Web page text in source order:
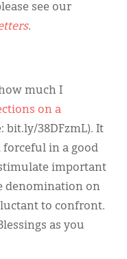
see our
.
much I
on a
bit.ly/38DFzmL). It
in a good
important
denomination on
to confront.
as you